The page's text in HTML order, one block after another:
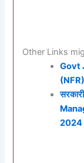
Other Links
Govt
2024